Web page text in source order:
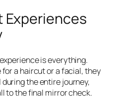
Experiences
is everything.
for a haircut or a facial, they
the entire journey,
to the final mirror check.